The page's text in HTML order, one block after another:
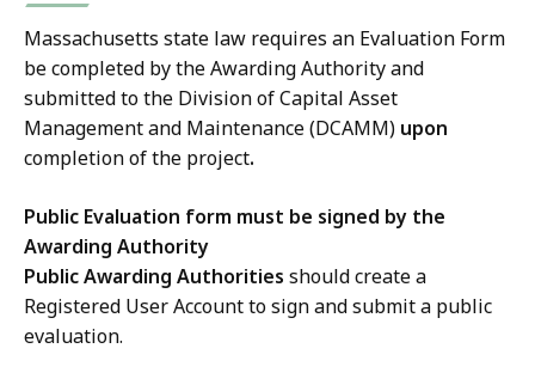
Massachusetts state law requires an Evaluation Form
be completed by the Awarding Authority and
submitted to the Division of Capital Asset
Management and Maintenance (DCAMM) upon
completion of the project.
Public Evaluation form must be signed by the
Awarding Authority
Public Awarding Authorities should create a
Registered User Account to sign and submit a public
evaluation.